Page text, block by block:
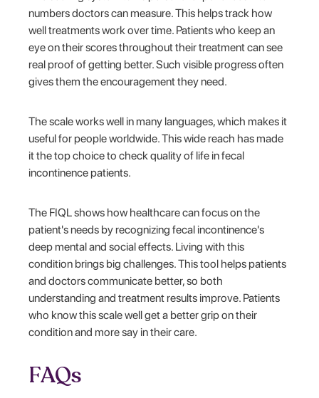
numbers doctors can measure. This helps track how
well treatments work over time. Patients who keep an
eye on their scores throughout their treatment can see
real proof of getting better. Such visible progress often
gives them the encouragement they need.
The scale works well in many languages, which makes it
useful for people worldwide. This wide reach has made
it the top choice to check quality of life in fecal
incontinence patients.
The FIQL shows how healthcare can focus on the
patient's needs by recognizing fecal incontinence's
deep mental and social effects. Living with this
condition brings big challenges. This tool helps patients
and doctors communicate better, so both
understanding and treatment results improve. Patients
who know this scale well get a better grip on their
condition and more say in their care.
FAQs